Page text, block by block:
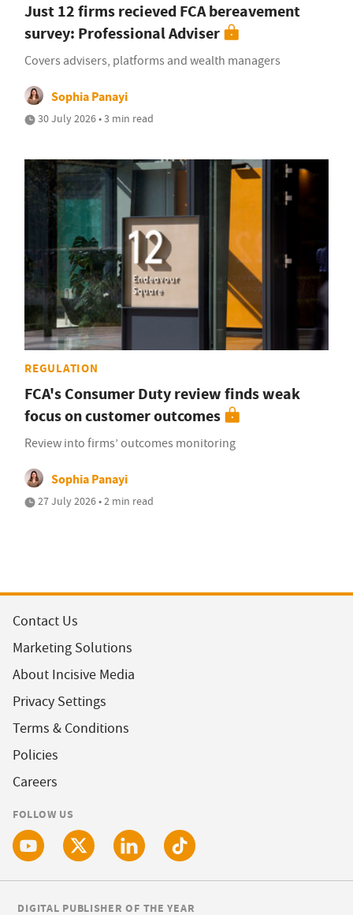
Just 12 firms recieved FCA bereavement
survey: Professional Adviser
Covers advisers, platforms and wealth managers
Sophia Panayi
30 July 2026 • 3 min read
REGULATION
FCA's Consumer Duty review finds weak
focus on customer outcomes
Review into firms’ outcomes monitoring
Sophia Panayi
27 July 2026 • 2 min read
Contact Us
Marketing Solutions
About Incisive Media
Privacy Settings
Terms & Conditions
Policies
Careers
FOLLOW US
DIGITAL PUBLISHER OF THE YEAR